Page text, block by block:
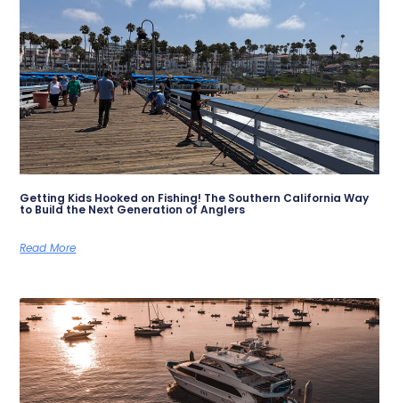
Getting Kids Hooked on Fishing! The Southern California Way
to Build the Next Generation of Anglers
Read More